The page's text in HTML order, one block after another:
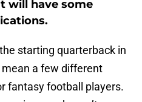
will have some
starting quarterback in
a few different
fantasy football players.